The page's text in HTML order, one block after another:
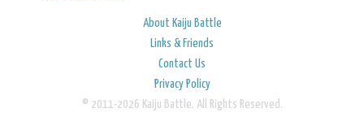
About Kaiju Battle
Links & Friends
Contact Us
Privacy Policy
© 2011-2026 Kaiju Battle. All Rights Reserved.